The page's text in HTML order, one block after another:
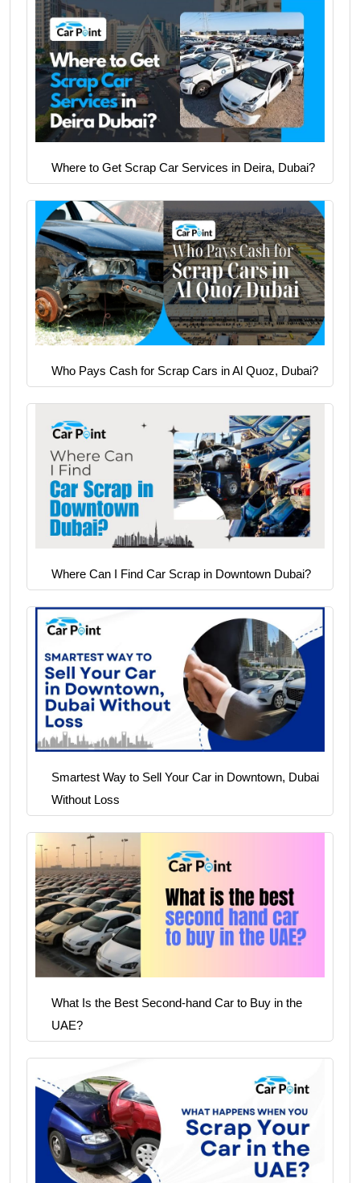
Where to Get Scrap Car Services in Deira, Dubai?
Who Pays Cash for Scrap Cars in Al Quoz, Dubai?
Where Can I Find Car Scrap in Downtown Dubai?
Smartest Way to Sell Your Car in Downtown, Dubai
Without Loss
What Is the Best Second-hand Car to Buy in the
UAE?